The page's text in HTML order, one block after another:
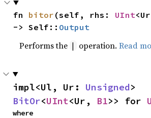
fn bitor (self, rhs: UInt
-> Self:: Output
Performs the | operation.Read
impl<Ul, Ur: Unsigned
BitOr<UInt<Ur, B1>> for
where